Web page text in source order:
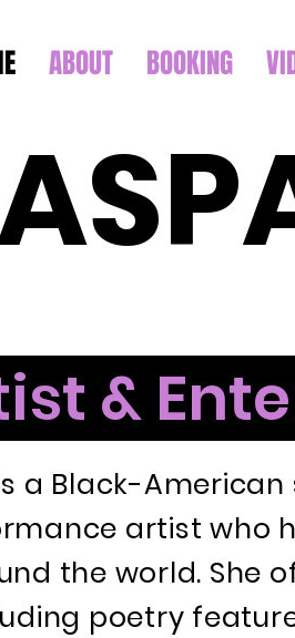
ABOUT BOOKING
&
a Black-American
artist who
the world. She
poetry